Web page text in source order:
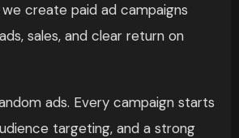
we create paid ad campaigns
sales, and clear return on
ads. Every campaign starts
targeting, and a strong